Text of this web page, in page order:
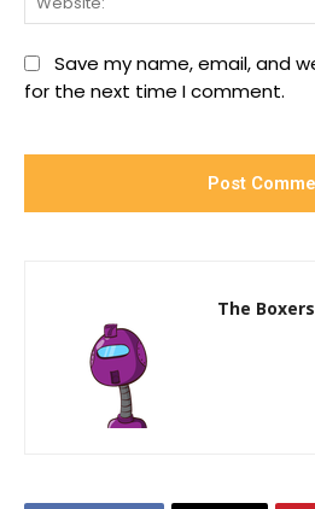
Save my name, email, and
for the next time I comment.
The Boxers